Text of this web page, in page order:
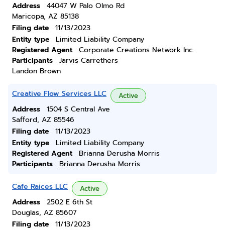
Address
44047 W Palo Olmo Rd
Maricopa, AZ 85138
Filing date
11/13/2023
Entity type
Limited Liability Company
Registered Agent
Corporate Creations Network Inc.
Participants
Jarvis Carrethers
Landon Brown
Creative Flow Services LLC Active
Address
1504 S Central Ave
Safford, AZ 85546
Filing date
11/13/2023
Entity type
Limited Liability Company
Registered Agent
Brianna Derusha Morris
Participants
Brianna Derusha Morris
Cafe Raices LLC Active
Address
2502 E 6th St
Douglas, AZ 85607
Filing date
11/13/2023